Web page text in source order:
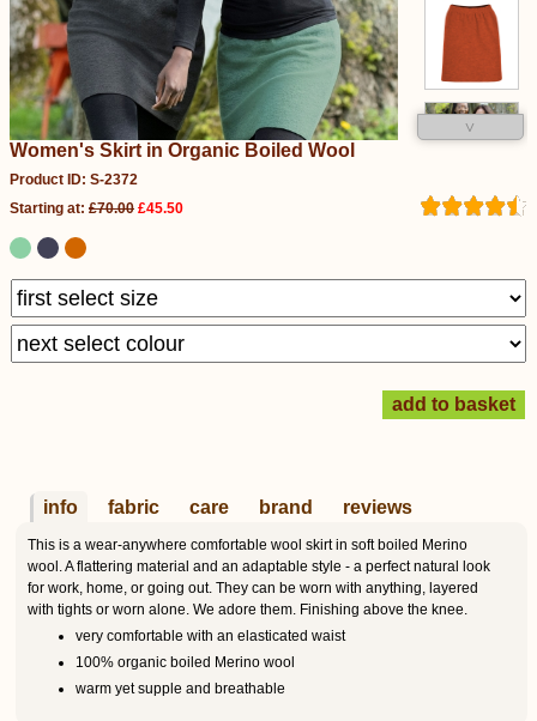
˅
Women's Skirt in Organic Boiled Wool
Product ID: S-2372
Starting at: £70.00 £45.50
info fabric care brand reviews
This is a wear-anywhere comfortable wool skirt in soft boiled Merino
wool. A flattering material and an adaptable style - a perfect natural look
for work, home, or going out. They can be worn with anything, layered
with tights or worn alone. We adore them. Finishing above the knee.
very comfortable with an elasticated waist
100% organic boiled Merino wool
warm yet supple and breathable